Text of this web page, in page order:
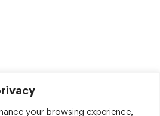
your browsing experience,